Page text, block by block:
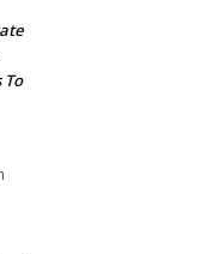
To